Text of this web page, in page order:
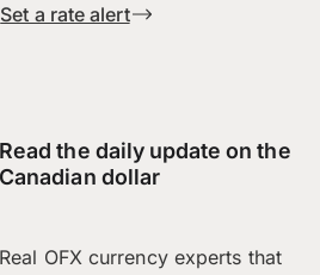
Set a rate alert
Read the daily update on the
Canadian dollar
Real OFX currency experts that